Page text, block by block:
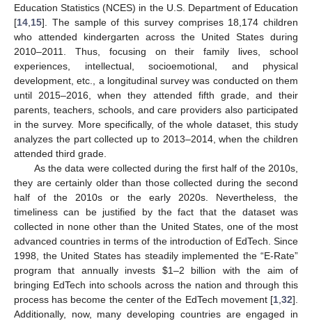
Education Statistics (NCES) in the U.S. Department of Education
[14,15]. The sample of this survey comprises 18,174 children
who attended kindergarten across the United States during
2010–2011. Thus, focusing on their family lives, school
experiences, intellectual, socioemotional, and physical
development, etc., a longitudinal survey was conducted on them
until 2015–2016, when they attended fifth grade, and their
parents, teachers, schools, and care providers also participated
in the survey. More specifically, of the whole dataset, this study
analyzes the part collected up to 2013–2014, when the children
attended third grade.
As the data were collected during the first half of the 2010s,
they are certainly older than those collected during the second
half of the 2010s or the early 2020s. Nevertheless, the
timeliness can be justified by the fact that the dataset was
collected in none other than the United States, one of the most
advanced countries in terms of the introduction of EdTech. Since
1998, the United States has steadily implemented the “E-Rate”
program that annually invests $1–2 billion with the aim of
bringing EdTech into schools across the nation and through this
process has become the center of the EdTech movement [1,32].
Additionally, now, many developing countries are engaged in